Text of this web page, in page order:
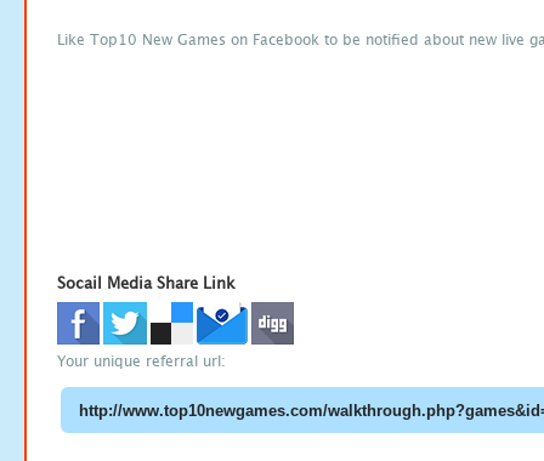
Like Top10 New Games on Facebook to be notified about new live
Socail Media Share Link
Your unique referral url: